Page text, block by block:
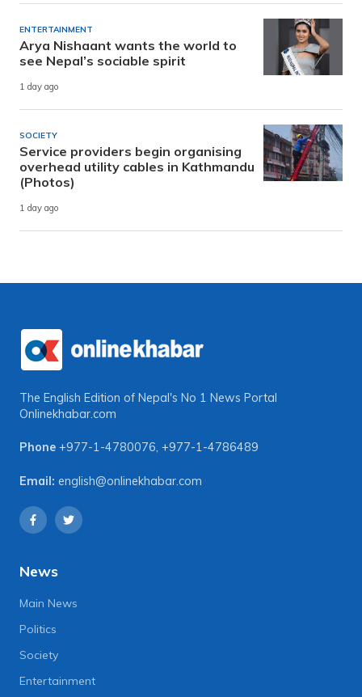
ENTERTAINMENT
Arya Nishaant wants the world to
see Nepal’s sociable spirit
1 day ago
SOCIETY
Service providers begin organising
overhead utility cables in Kathmandu
(Photos)
1 day ago
The English Edition of Nepal's No 1 News Portal
Onlinekhabar.com
Phone +977-1-4780076, +977-1-4786489
Email: english@onlinekhabar.com
News
Main News
Politics
Society
Entertainment